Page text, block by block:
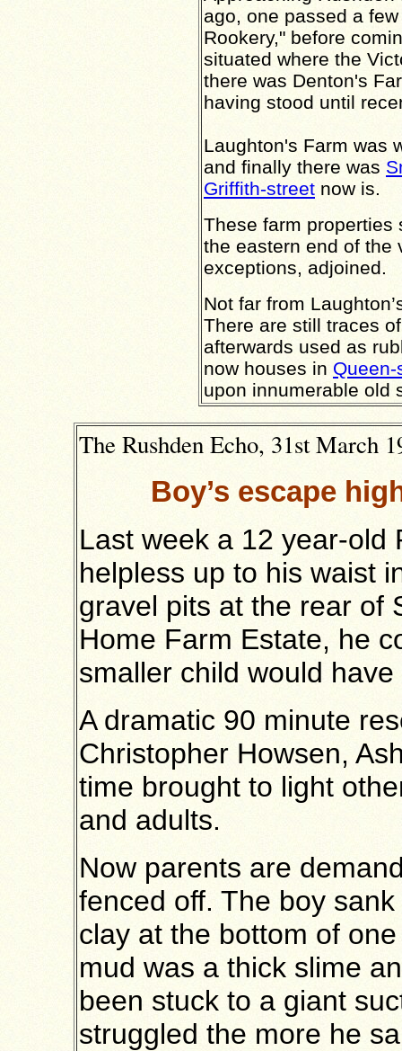
ago, one passed a
Rookery," before
situated where the
there was Denton's
having stood until
Laughton's Farm was
and finally there was
Griffith-street now is.
These farm properties
the eastern end of the
exceptions, adjoined.
Not far from
There are still traces
afterwards used as
now houses in Queen-
upon innumerable old
The Rushden Echo, 31st March
Boy’s escape
Last week a 12 year-old
helpless up to his waist
gravel pits at the rear of
Home Farm Estate, he
smaller child would
A dramatic 90 minute
Christopher Howsen,
time brought to light
and adults.
Now parents are
fenced off. The boy
clay at the bottom of
mud was a thick slime
been stuck to a giant
struggled the more he